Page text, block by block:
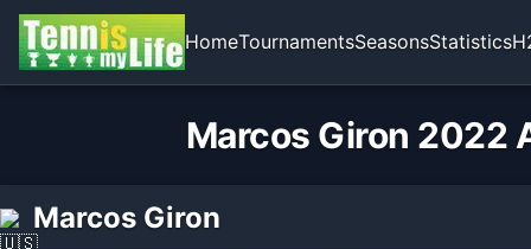
HomeTournamentsSeasonsStatistics
Marcos Giron 2022
Marcos Giron